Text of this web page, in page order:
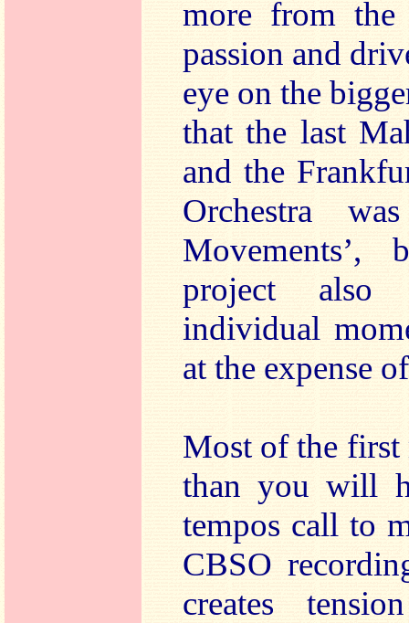
more from
passion and
eye on the
that the last
and the
Orchestra
Movements’,
project also
individual
at the expense
Most of the first
than you will
tempos call to
CBSO
creates